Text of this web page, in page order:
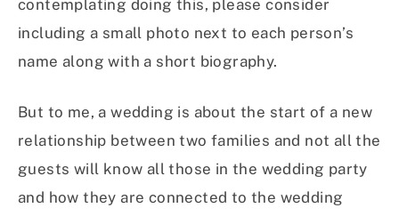
contemplating doing this, please consider
including a small photo next to each person’s
name along with a short biography.
But to me, a wedding is about the start of a new
relationship between two families and not all the
guests will know all those in the wedding party
and how they are connected to the wedding